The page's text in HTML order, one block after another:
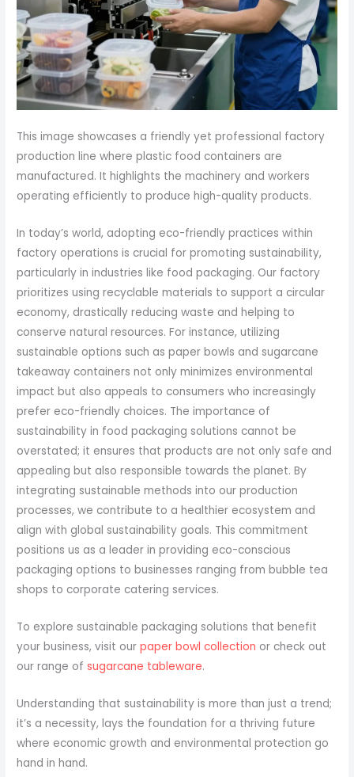
This image showcases a friendly yet professional factory
production line where plastic food containers are
manufactured. It highlights the machinery and workers
operating efficiently to produce high-quality products.
In today’s world, adopting eco-friendly practices within
factory operations is crucial for promoting sustainability,
particularly in industries like food packaging. Our factory
prioritizes using recyclable materials to support a circular
economy, drastically reducing waste and helping to
conserve natural resources. For instance, utilizing
sustainable options such as paper bowls and sugarcane
takeaway containers not only minimizes environmental
impact but also appeals to consumers who increasingly
prefer eco-friendly choices. The importance of
sustainability in food packaging solutions cannot be
overstated; it ensures that products are not only safe and
appealing but also responsible towards the planet. By
integrating sustainable methods into our production
processes, we contribute to a healthier ecosystem and
align with global sustainability goals. This commitment
positions us as a leader in providing eco-conscious
packaging options to businesses ranging from bubble tea
shops to corporate catering services.
To explore sustainable packaging solutions that benefit
your business, visit ourpaper bowl collection or check out
our range ofsugarcane tableware.
Understanding that sustainability is more than just a trend;
it’s a necessity, lays the foundation for a thriving future
where economic growth and environmental protection go
hand in hand.